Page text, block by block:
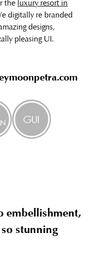
the luxury resort in
digitally re branded
designs,
pleasing UI.
embellishment,
stunning